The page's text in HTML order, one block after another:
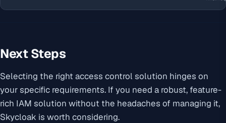
Next Steps
Selecting the right access control solution hinges on
your specific requirements. If you need a robust, feature-
rich IAM solution without the headaches of managing it,
Skycloak is worth considering.